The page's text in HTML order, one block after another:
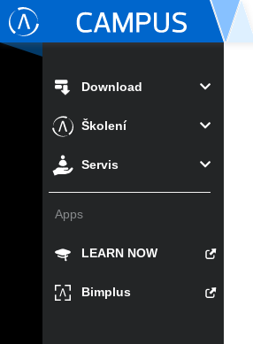
Download
Školení
Servis
Apps
LEARN NOW
Bimplus